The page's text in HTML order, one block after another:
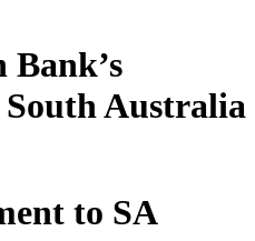
Bank’s
Australia
to SA